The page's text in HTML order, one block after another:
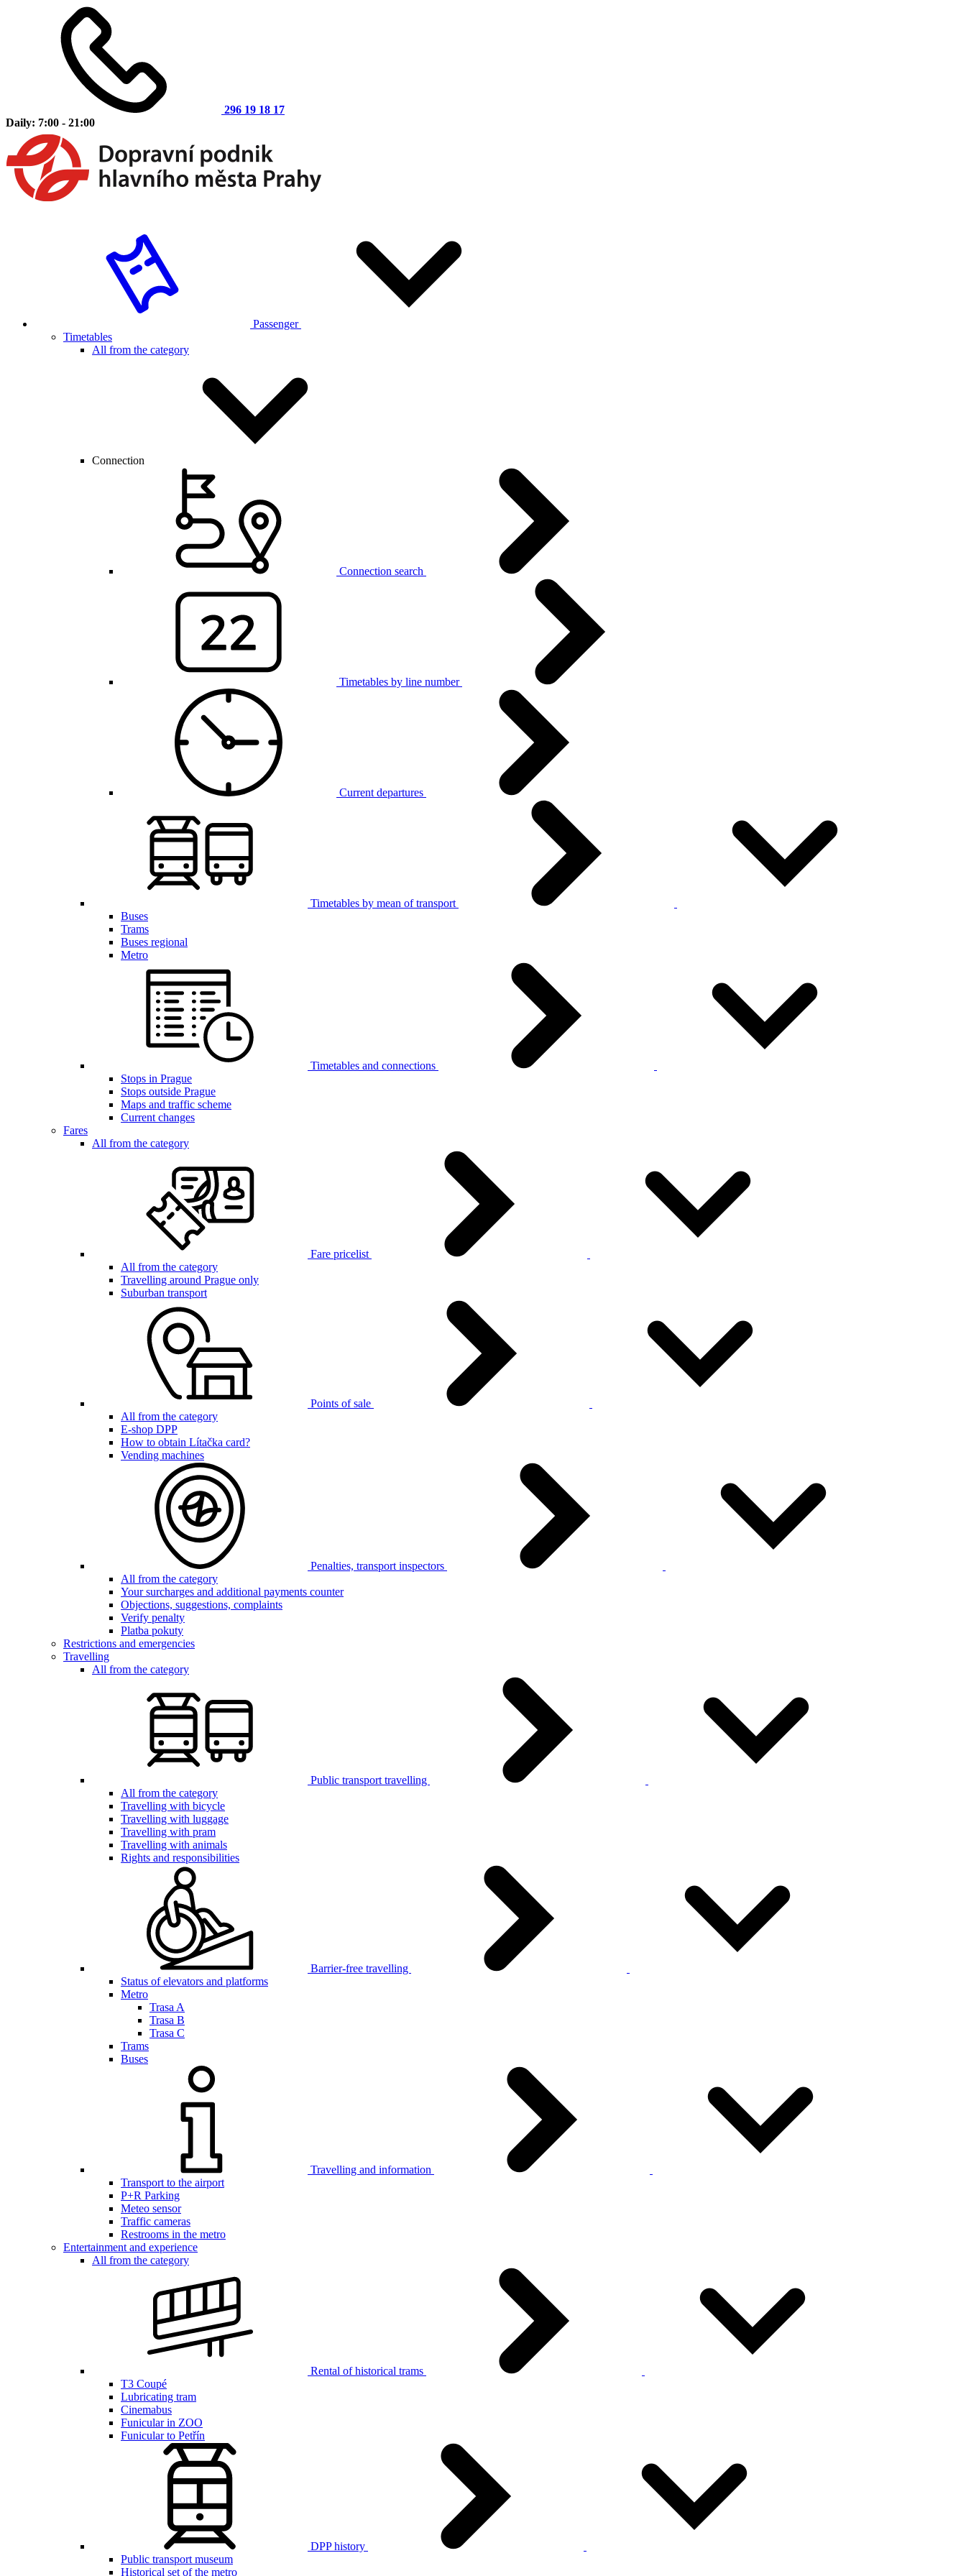
296 19 18 17
Daily: 7:00 - 21:00
Passenger
Timetables
All from the category
Connection
Connection search
Timetables by line number
Current departures
Timetables by mean of transport
Buses
Trams
Buses regional
Metro
Timetables and connections
Stops in Prague
Stops outside Prague
Maps and traffic scheme
Current changes
Fares
All from the category
Fare pricelist
All from the category
Travelling around Prague only
Suburban transport
Points of sale
All from the category
E-shop DPP
How to obtain Lítačka card?
Vending machines
Penalties, transport inspectors
All from the category
Your surcharges and additional payments counter
Objections, suggestions, complaints
Verify penalty
Platba pokuty
Restrictions and emergencies
Travelling
All from the category
Public transport travelling
All from the category
Travelling with bicycle
Travelling with luggage
Travelling with pram
Travelling with animals
Rights and responsibilities
Barrier-free travelling
Status of elevators and platforms
Metro
Trasa A
Trasa B
Trasa C
Trams
Buses
Travelling and information
Transport to the airport
P+R Parking
Meteo sensor
Traffic cameras
Restrooms in the metro
Entertainment and experience
All from the category
Rental of historical trams
T3 Coupé
Lubricating tram
Cinemabus
Funicular in ZOO
Funicular to Petřín
DPP history
Public transport museum
Historical set of the metro